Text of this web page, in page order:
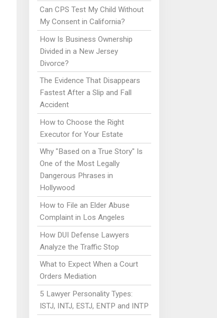
Can CPS Test My Child Without
My Consent in California?
How Is Business Ownership
Divided in a New Jersey
Divorce?
The Evidence That Disappears
Fastest After a Slip and Fall
Accident
How to Choose the Right
Executor for Your Estate
Why "Based on a True Story" Is
One of the Most Legally
Dangerous Phrases in
Hollywood
How to File an Elder Abuse
Complaint in Los Angeles
How DUI Defense Lawyers
Analyze the Traffic Stop
What to Expect When a Court
Orders Mediation
5 Lawyer Personality Types:
ISTJ, INTJ, ESTJ, ENTP and INTP